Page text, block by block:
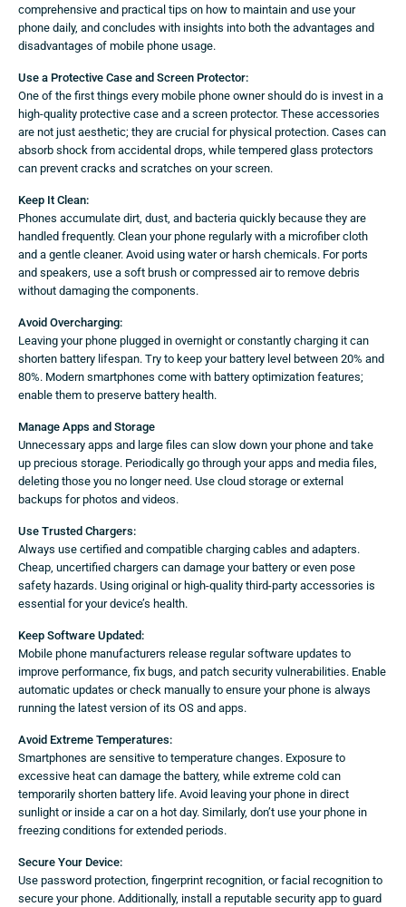
comprehensive and practical tips on how to maintain and use your
phone daily, and concludes with insights into both the advantages and
disadvantages of mobile phone usage.
Use a Protective Case and Screen Protector:
One of the first things every mobile phone owner should do is invest in a
high-quality protective case and a screen protector. These accessories
are not just aesthetic; they are crucial for physical protection. Cases can
absorb shock from accidental drops, while tempered glass protectors
can prevent cracks and scratches on your screen.
Keep It Clean:
Phones accumulate dirt, dust, and bacteria quickly because they are
handled frequently. Clean your phone regularly with a microfiber cloth
and a gentle cleaner. Avoid using water or harsh chemicals. For ports
and speakers, use a soft brush or compressed air to remove debris
without damaging the components.
Avoid Overcharging:
Leaving your phone plugged in overnight or constantly charging it can
shorten battery lifespan. Try to keep your battery level between 20% and
80%. Modern smartphones come with battery optimization features;
enable them to preserve battery health.
Manage Apps and Storage
Unnecessary apps and large files can slow down your phone and take
up precious storage. Periodically go through your apps and media files,
deleting those you no longer need. Use cloud storage or external
backups for photos and videos.
Use Trusted Chargers:
Always use certified and compatible charging cables and adapters.
Cheap, uncertified chargers can damage your battery or even pose
safety hazards. Using original or high-quality third-party accessories is
essential for your device’s health.
Keep Software Updated:
Mobile phone manufacturers release regular software updates to
improve performance, fix bugs, and patch security vulnerabilities. Enable
automatic updates or check manually to ensure your phone is always
running the latest version of its OS and apps.
Avoid Extreme Temperatures:
Smartphones are sensitive to temperature changes. Exposure to
excessive heat can damage the battery, while extreme cold can
temporarily shorten battery life. Avoid leaving your phone in direct
sunlight or inside a car on a hot day. Similarly, don’t use your phone in
freezing conditions for extended periods.
Secure Your Device:
Use password protection, fingerprint recognition, or facial recognition to
secure your phone. Additionally, install a reputable security app to guard